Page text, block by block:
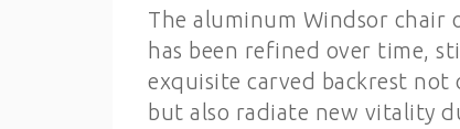
The aluminum Windsor chair
has been refined over time,
exquisite carved backrest
but also radiate new vitality